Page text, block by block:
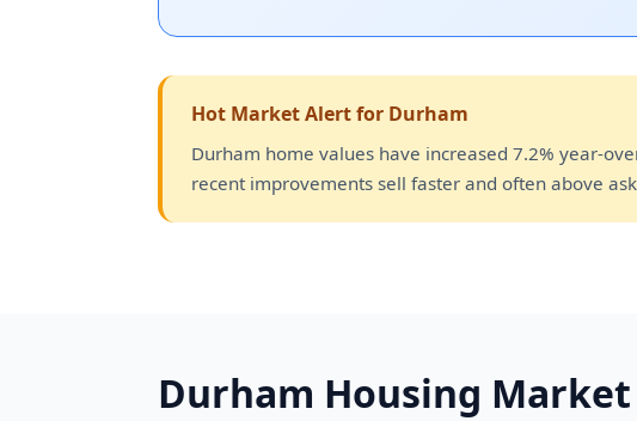
Hot Market Alert for Durham
Durham home values have increased 7.2% year-
recent improvements sell faster and often above
Durham Housing